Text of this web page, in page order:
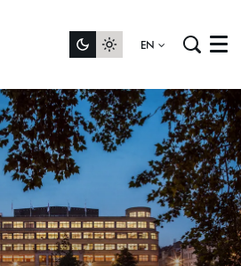
EN Menu